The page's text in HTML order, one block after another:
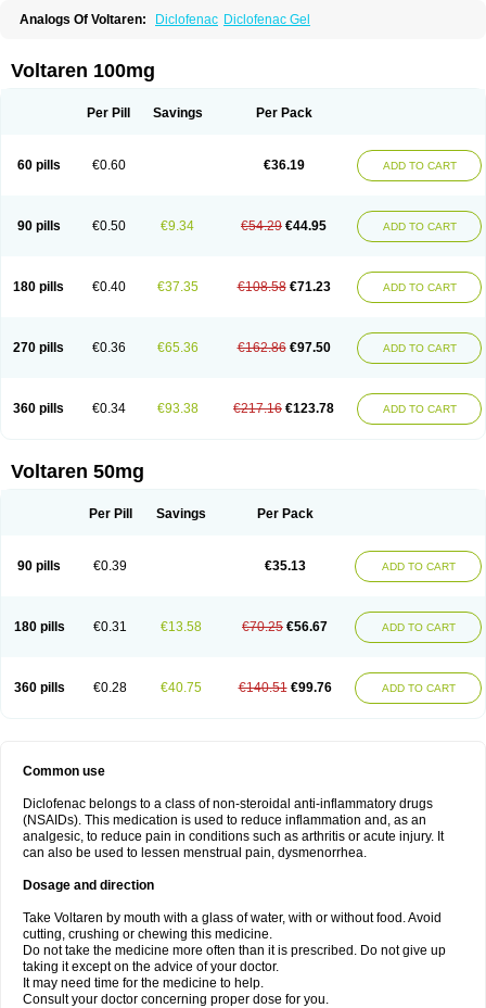
Analogs Of Voltaren: Diclofenac Diclofenac Gel
Voltaren 100mg
Per Pill Savings Per Pack
60 pills €0.60 €36.19 ADD TO CART
90 pills €0.50 €9.34 €54.29 €44.95 ADD TO CART
180 pills €0.40 €37.35 €108.58 €71.23 ADD TO CART
270 pills €0.36 €65.36 €162.86 €97.50 ADD TO CART
360 pills €0.34 €93.38 €217.16 €123.78 ADD TO CART
Voltaren 50mg
Per Pill Savings Per Pack
90 pills €0.39 €35.13 ADD TO CART
180 pills €0.31 €13.58 €70.25 €56.67 ADD TO CART
360 pills €0.28 €40.75 €140.51 €99.76 ADD TO CART
Common use
Diclofenac belongs to a class of non-steroidal anti-inflammatory drugs
(NSAIDs). This medication is used to reduce inflammation and, as an
analgesic, to reduce pain in conditions such as arthritis or acute injury. It
can also be used to lessen menstrual pain, dysmenorrhea.
Dosage and direction
Take Voltaren by mouth with a glass of water, with or without food. Avoid
cutting, crushing or chewing this medicine.
Do not take the medicine more often than it is prescribed. Do not give up
taking it except on the advice of your doctor.
It may need time for the medicine to help.
Consult your doctor concerning proper dose for you.